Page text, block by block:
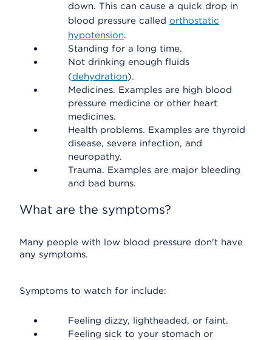
down. This can cause a quick drop in
blood pressure called orthostatic
hypotension.
Standing for a long time.
Not drinking enough fluids
(dehydration).
Medicines. Examples are high blood
pressure medicine or other heart
medicines.
Health problems. Examples are thyroid
disease, severe infection, and
neuropathy.
Trauma. Examples are major bleeding
and bad burns.
What are the symptoms?
Many people with low blood pressure don't have
any symptoms.
Symptoms to watch for include:
Feeling dizzy, lightheaded, or faint.
Feeling sick to your stomach or